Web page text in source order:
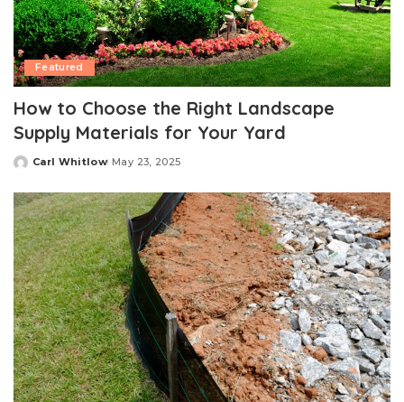
Featured
How to Choose the Right Landscape
Supply Materials for Your Yard
Posted
Carl Whitlow May 23, 2025